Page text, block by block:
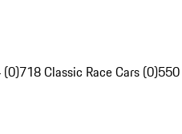
(0)718 Classic Race Cars (0)550